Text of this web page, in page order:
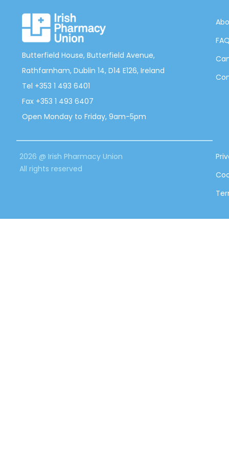
Butterfield House, Butterfield Avenue,
Rathfarnham, Dublin 14, D14 E126, Ireland
Tel +353 1 493 6401
Fax +353 1 493 6407
Open Monday to Friday, 9am-5pm
2026 @ Irish Pharmacy Union
All rights reserved